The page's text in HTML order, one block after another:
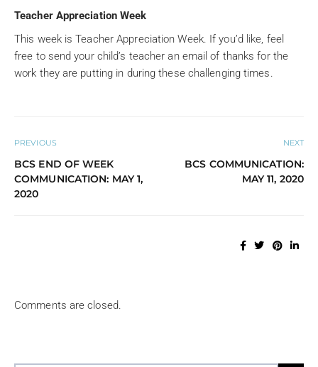
Teacher Appreciation Week
This week is Teacher Appreciation Week. If you’d like, feel
free to send your child’s teacher an email of thanks for the
work they are putting in during these challenging times.
PREVIOUS
BCS END OF WEEK
COMMUNICATION: MAY 1,
2020
NEXT
BCS COMMUNICATION:
MAY 11, 2020
Comments are closed.